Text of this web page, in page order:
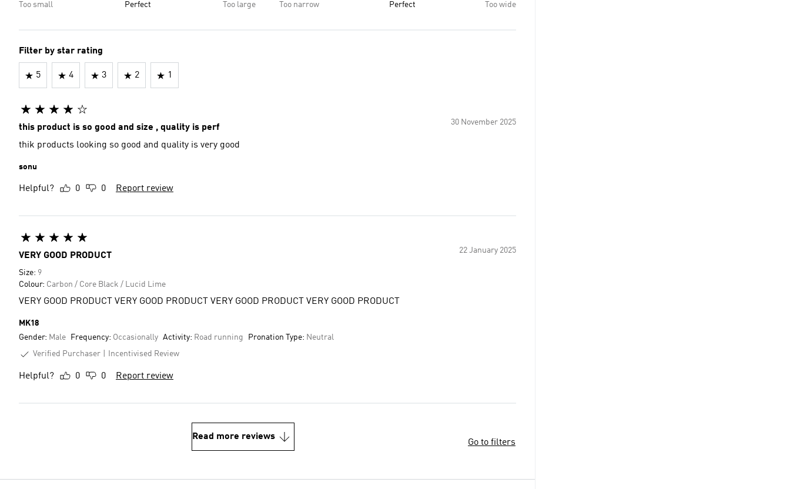
Too small Perfect Too large Too narrow Perfect Too wide
Filter by star rating
5 4 3 2 1
30 November 2025
this product is so good and size , quality is perf
thik products looking so good and quality is very good
sonu
Helpful? 0 0 Report review
22 January 2025
VERY GOOD PRODUCT
Size: 9
Colour: Carbon / Core Black / Lucid Lime
VERY GOOD PRODUCT VERY GOOD PRODUCT VERY GOOD PRODUCT VERY GOOD PRODUCT
MK18
Gender: Male Frequency: Occasionally Activity: Road running Pronation Type: Neutral
Verified Purchaser
Incentivised Review
Helpful? 0 0 Report review
Read more reviews
Go to filters